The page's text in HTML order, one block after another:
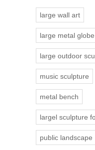
large wall art
large metal
large outdoor
music sculpture
metal bench
largel sculpture
public landscape